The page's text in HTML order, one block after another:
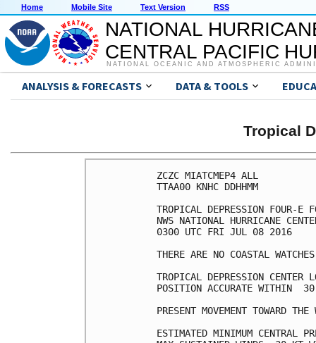
Home Mobile Site Text Version RSS
NATIONAL
CENTRAL PACIFIC
NATIONAL OCEANIC AND ATMOSPHERIC
ANALYSIS & FORECASTS DATA & TOOLS
Tropical
ZCZC MIATCMEP4 ALL
TTAA00 KNHC DDHHMM
TROPICAL DEPRESSION FOUR-E
NWS NATIONAL HURRICANE
0300 UTC FRI JUL 08 2016
THERE ARE NO COASTAL
TROPICAL DEPRESSION
POSITION ACCURATE WITHIN  30
PRESENT MOVEMENT TOWARD
ESTIMATED MINIMUM CENTRAL